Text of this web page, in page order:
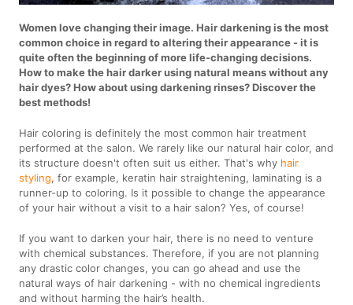
Women love changing their image. Hair darkening is the most
common choice in regard to altering their appearance - it is
quite often the beginning of more life-changing decisions.
How to make the hair darker using natural means without any
hair dyes? How about using darkening rinses? Discover the
best methods!
Hair coloring is definitely the most common hair treatment
performed at the salon. We rarely like our natural hair color, and
its structure doesn't often suit us either. That's why hair
styling, for example, keratin hair straightening, laminating is a
runner-up to coloring. Is it possible to change the appearance
of your hair without a visit to a hair salon? Yes, of course!
If you want to darken your hair, there is no need to venture
with chemical substances. Therefore, if you are not planning
any drastic color changes, you can go ahead and use the
natural ways of hair darkening - with no chemical ingredients
and without harming the hair’s health.